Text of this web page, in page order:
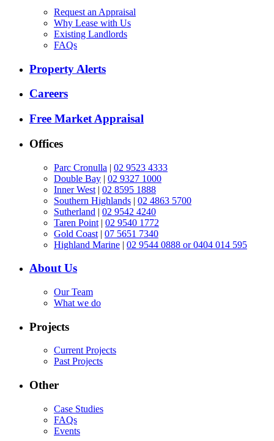
Request an Appraisal
Why Lease with Us
Existing Landlords
FAQs
Property Alerts
Careers
Free Market Appraisal
Offices
Parc Cronulla | 02 9523 4333
Double Bay | 02 9327 1000
Inner West | 02 8595 1888
Southern Highlands | 02 4863 5700
Sutherland | 02 9542 4240
Taren Point | 02 9540 1772
Gold Coast | 07 5651 7340
Highland Marine | 02 9544 0888 or 0404 014 595
About Us
Our Team
What we do
Projects
Current Projects
Past Projects
Other
Case Studies
FAQs
Events